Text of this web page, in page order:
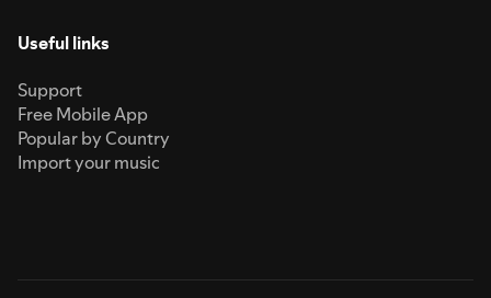
Useful links
Support
Free Mobile App
Popular by Country
Import your music